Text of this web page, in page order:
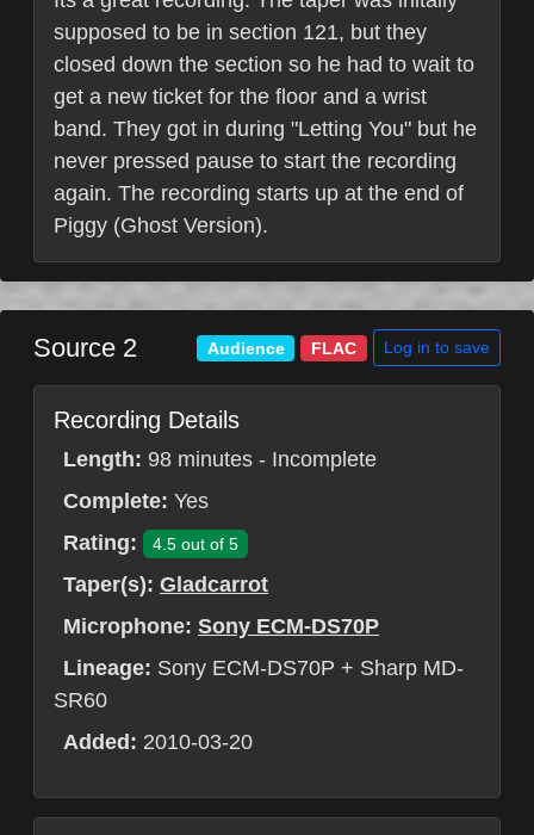
supposed to be in section 121, but they
closed down the section so he had to wait to
get a new ticket for the floor and a wrist
band. They got in during "Letting You" but he
never pressed pause to start the recording
again. The recording starts up at the end of
Piggy (Ghost Version).
Source 2 Audience FLAC Log in to save
Recording Details
Length: 98 minutes - Incomplete
Complete: Yes
Rating:
4.5 out of 5
Taper(s): Gladcarrot
Microphone: Sony ECM-DS70P
Lineage: Sony ECM-DS70P + Sharp MD-
SR60
Added: 2010-03-20